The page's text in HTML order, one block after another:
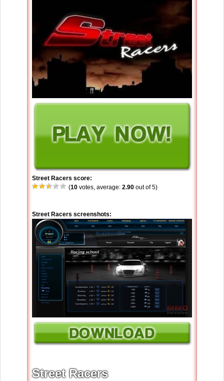
Street Racers score:
(10 votes, average: 2.90 out of 5)
Street Racers screenshots:
Street Racers